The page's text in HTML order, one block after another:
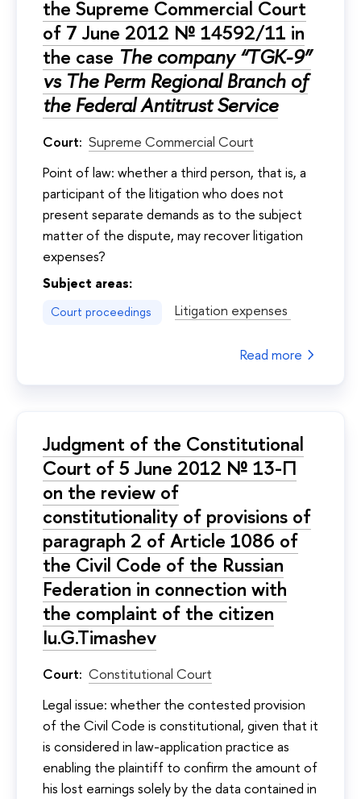
the Supreme Commercial Court
of 7 June 2012 № 14592/11 in
the case The company “TGK-9”
vs The Perm Regional Branch of
the Federal Antitrust Service
Court: Supreme Commercial Court
Point of law: whether a third person, that is, a
participant of the litigation who does not
present separate demands as to the subject
matter of the dispute, may recover litigation
expenses?
Subject areas:
Court proceedings Litigation expenses
Read more
Judgment of the Constitutional
Court of 5 June 2012 № 13-П
on the review of
constitutionality of provisions of
paragraph 2 of Article 1086 of
the Civil Code of the Russian
Federation in connection with
the complaint of the citizen
Iu.G.Timashev
Court: Constitutional Court
Legal issue: whether the contested provision
of the Civil Code is constitutional, given that it
is considered in law-application practice as
enabling the plaintiff to confirm the amount of
his lost earnings solely by the data contained in